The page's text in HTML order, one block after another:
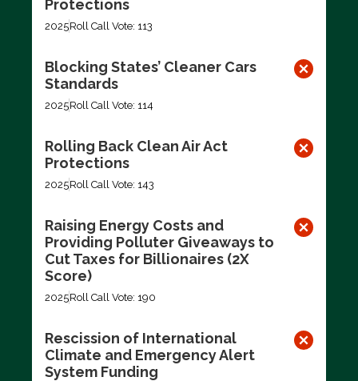
Protections
2025Roll Call Vote: 113
Blocking States’ Cleaner Cars
Standards
2025Roll Call Vote: 114
Rolling Back Clean Air Act
Protections
2025Roll Call Vote: 143
Raising Energy Costs and
Providing Polluter Giveaways to
Cut Taxes for Billionaires (2X
Score)
2025Roll Call Vote: 190
Rescission of International
Climate and Emergency Alert
System Funding